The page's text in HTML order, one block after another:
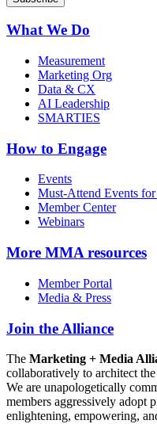
What We Do
Measurement
Marketing Org
Data & CX
AI Leadership
SMARTIES
How to Engage
Events
Must-Attend Events
Member Center
Webinars
More MMA resources
Member Portal
Media & Press
Join the Alliance
The Marketing + Media
collaboratively to architect
We are unapologetically
members aggressively adopt
enlightening, empowering,